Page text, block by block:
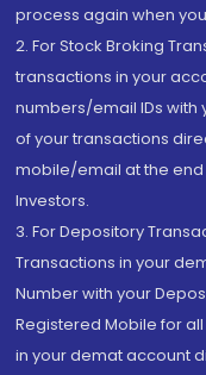
process again when
2. For Stock Broking
transactions in your
numbers/email IDs with
of your transactions
mobile/email at the end
Investors.
3. For Depository
Transactions in your
Number with your
Registered Mobile for
in your demat account